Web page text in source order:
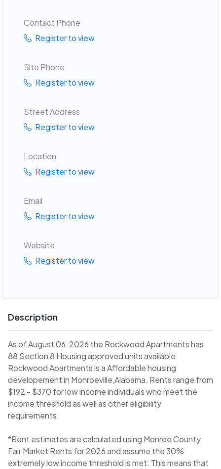
Contact Phone
Register to view
Site Phone
Register to view
Street Address
Register to view
Location
Register to view
Email
Register to view
Website
Register to view
Description
As of August 06, 2026 the Rockwood Apartments has
88 Section 8 Housing approved units available.
Rockwood Apartments is a Affordable housing
developement in Monroeville,Alabama. Rents range from
$192 - $370 for low income individuals who meet the
income threshold as well as other eligibility
requirements.
*Rent estimates are calculated using Monroe County
Fair Market Rents for 2026 and assume the 30%
extremely low income threshold is met. This means that